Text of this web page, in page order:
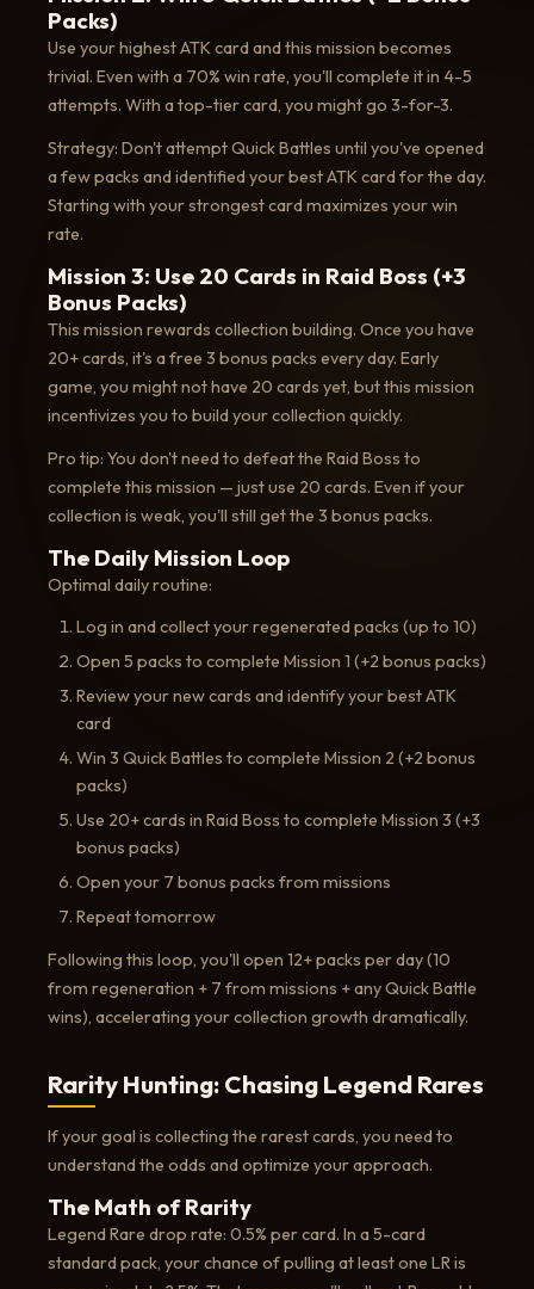
Packs)
Use your highest ATK card and this mission becomes
trivial. Even with a 70% win rate, you'll complete it in 4-5
attempts. With a top-tier card, you might go 3-for-3.
Strategy: Don't attempt Quick Battles until you've opened
a few packs and identified your best ATK card for the day.
Starting with your strongest card maximizes your win
rate.
Mission 3: Use 20 Cards in Raid Boss (+3
Bonus Packs)
This mission rewards collection building. Once you have
20+ cards, it's a free 3 bonus packs every day. Early
game, you might not have 20 cards yet, but this mission
incentivizes you to build your collection quickly.
Pro tip: You don't need to defeat the Raid Boss to
complete this mission — just use 20 cards. Even if your
collection is weak, you'll still get the 3 bonus packs.
The Daily Mission Loop
Optimal daily routine:
Log in and collect your regenerated packs (up to 10)
Open 5 packs to complete Mission 1 (+2 bonus packs)
Review your new cards and identify your best ATK
card
Win 3 Quick Battles to complete Mission 2 (+2 bonus
packs)
Use 20+ cards in Raid Boss to complete Mission 3 (+3
bonus packs)
Open your 7 bonus packs from missions
Repeat tomorrow
Following this loop, you'll open 12+ packs per day (10
from regeneration + 7 from missions + any Quick Battle
wins), accelerating your collection growth dramatically.
Rarity Hunting: Chasing Legend Rares
If your goal is collecting the rarest cards, you need to
understand the odds and optimize your approach.
The Math of Rarity
Legend Rare drop rate: 0.5% per card. In a 5-card
standard pack, your chance of pulling at least one LR is